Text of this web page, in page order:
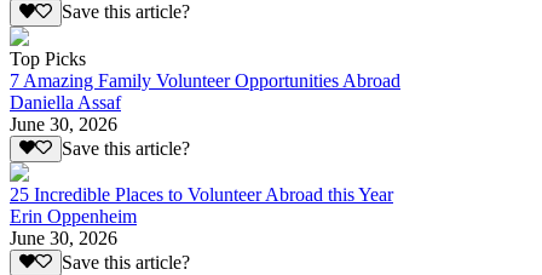
Save this article?
Top Picks
7 Amazing Family Volunteer Opportunities Abroad
Daniella Assaf
June 30, 2026
Save this article?
25 Incredible Places to Volunteer Abroad this Year
Erin Oppenheim
June 30, 2026
Save this article?